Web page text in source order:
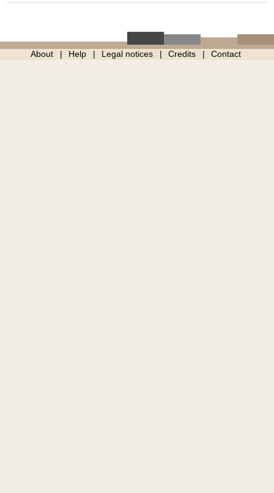
About Help Legal notices Credits Contact